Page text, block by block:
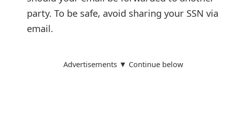
party. To be safe, avoid sharing your SSN via
email.
Advertisements ▼ Continue below